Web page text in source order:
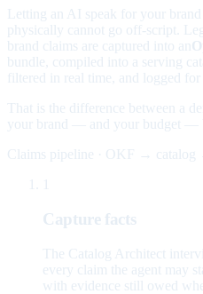
Letting an AI speak for your
physically cannot go off-script.
brand claims are captured into an
bundle, compiled into a serving
filtered in real time, and logged for
That is the difference between a
your brand — and your budget —
Claims pipeline · OKF →
Capture facts
The Catalog Architect
every claim the agent may
with evidence still owed